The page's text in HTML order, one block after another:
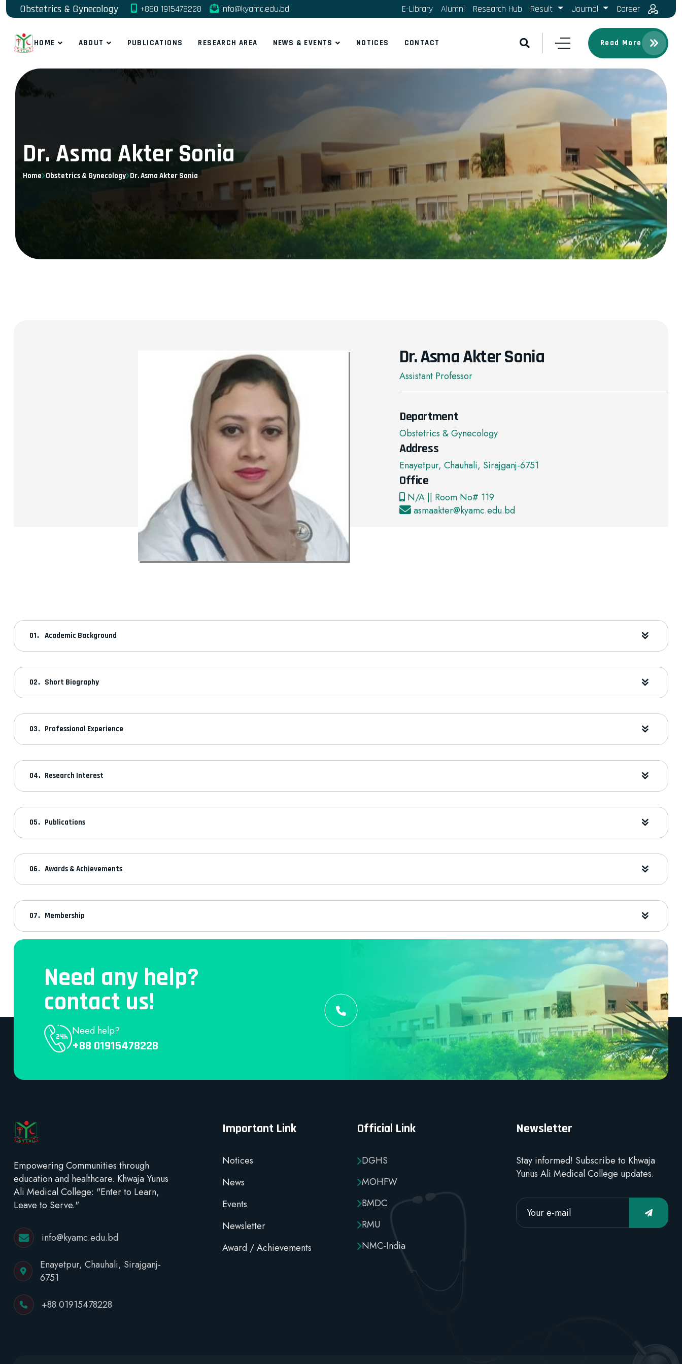
Obstetrics & Gynecology +880 1915478228 info@kyamc.edu.bd E-Library Alumni Research Hub Result Journal Career
HOME ABOUT PUBLICATIONS RESEARCH AREA NEWS & EVENTS NOTICES CONTACT Read More
Dr. Asma Akter Sonia
Home Obstetrics & Gynecology Dr. Asma Akter Sonia
Dr. Asma Akter Sonia
Assistant Professor
Department
Obstetrics & Gynecology
Address
Enayetpur, Chauhali, Sirajganj-6751
Office
N/A || Room No# 119
asmaakter@kyamc.edu.bd
Academic Background
Short Biography
Professional Experience
Research Interest
Publications
Awards & Achievements
Membership
Need any help?
contact us!
Need help?
+88 01915478228
Empowering Communities through
education and healthcare. Khwaja Yunus
Ali Medical College: "Enter to Learn,
Leave to Serve."
info@kyamc.edu.bd
Enayetpur, Chauhali, Sirajganj-
6751
+88 01915478228
Important Link
Notices
News
Events
Newsletter
Award / Achievements
Official Link
DGHS
MOHFW
BMDC
RMU
NMC-India
Newsletter
Stay informed! Subscribe to Khwaja
Yunus Ali Medical College updates.